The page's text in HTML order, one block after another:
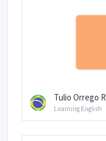
Tulio Orrego R
Learning English